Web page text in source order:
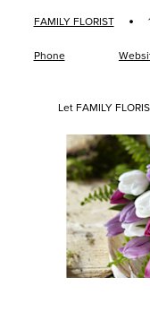
FAMILY FLORIST ·
Phone
Let FAMILY